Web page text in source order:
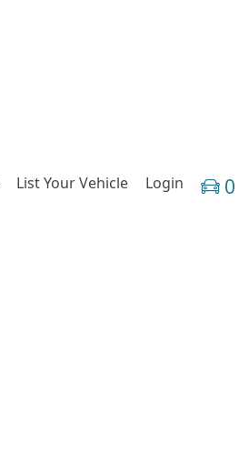
List Your Vehicle Login 0